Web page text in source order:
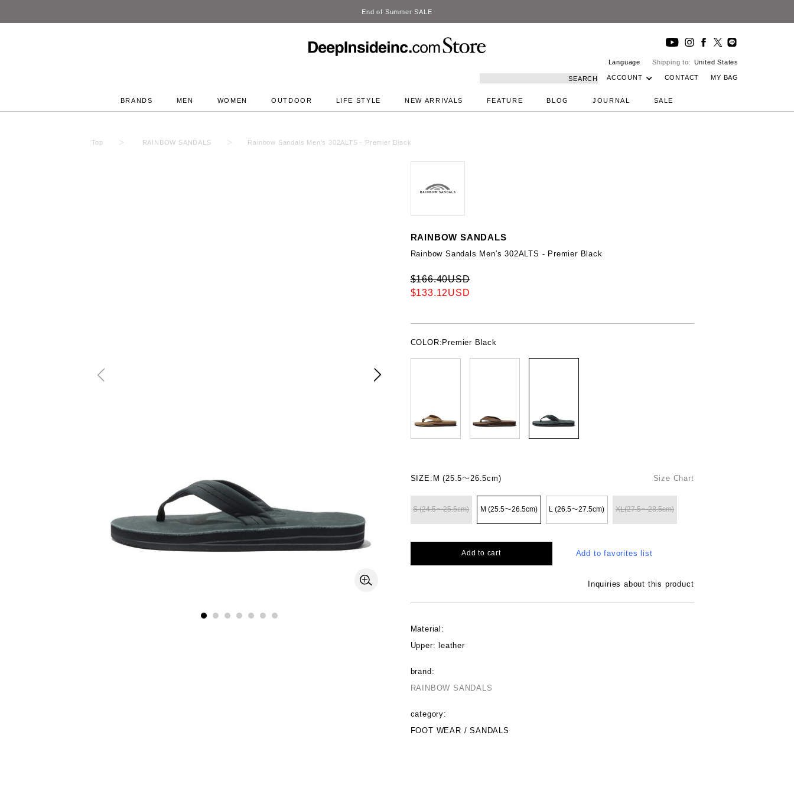
DeepInside Studio
Language Shipping to: United States
SEARCH ACCOUNT CONTACT MY BAG
BRANDS MEN WOMEN OUTDOOR LIFE STYLE NEW ARRIVALS FEATURE BLOG JOURNAL SALE
Top RAINBOW SANDALS Rainbow Sandals Men's 302ALTS - Premier Black
RAINBOW SANDALS
Rainbow Sandals Men's 302ALTS - Premier Black
$166.40USD
$133.12USD
COLOR: Premier Black
SIZE: M (25.5〜26.5cm) Size Chart
S (24.5〜25.5cm) M (25.5〜26.5cm) L (26.5〜27.5cm) XL(27.5〜28.5cm)
Add to cart Add to favorites list
Inquiries about this product
Material:
Upper: leather
brand:
RAINBOW SANDALS
category:
FOOT WEAR / SANDALS